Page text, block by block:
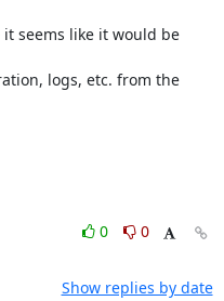
seems like it would be
logs, etc. from the
0
0
Show replies by date